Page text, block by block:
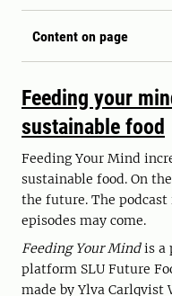
Content on page
Feeding your
sustainable food
Feeding Your Mind
sustainable food. On
the future. The
episodes may come.
Feeding Your Mindis a
platform SLU Future
made by Ylva Carlqvist